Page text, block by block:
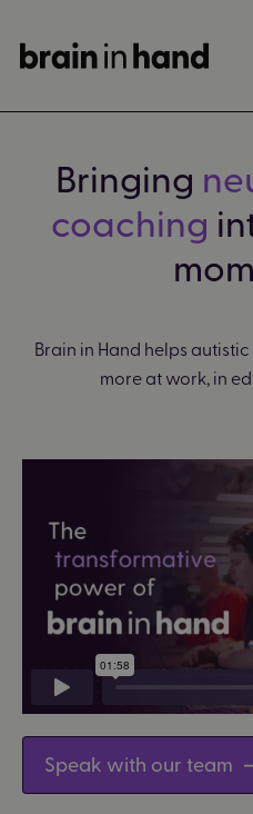
Bringing
coaching
Brain in Hand helps
more at work, in
Speak with our team